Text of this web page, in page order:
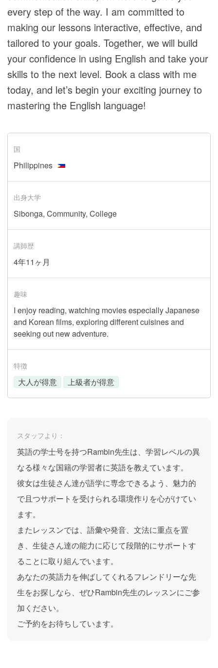
every step of the way. I am committed to
making our lessons interactive, effective, and
tailored to your goals. Together, we will build
your confidence in using English and take your
skills to the next level. Book a class with me
today, and let’s begin your exciting journey to
mastering the English language!
国
Philippines
出身大学
Sibonga, Community, College
講師歴
4年11ヶ月
趣味
I enjoy reading, watching movies especially Japanese
and Korean films, exploring different cuisines and
seeking out new adventure.
特徴
大人が得意 上級者が得意
スタッフより：
英語の学士号を持つRambin先生は、学習レベルの異
なる様々な国籍の学習者に英語を教えています。
彼女は生徒さん達が語学に専念できるよう、魅力的
で且つサポートを受けられる環境作りを心がけてい
ます。
またレッスンでは、語彙や発音、文法に重点を置
き、生徒さん達の能力に応じて段階的にサポートす
ることに取り組んでいます。
あなたの英語力を伸ばしてくれるフレンドリーな先
生をお探しなら、ぜひRambin先生のレッスンにご参
加ください。
ご予約をお待ちしています。